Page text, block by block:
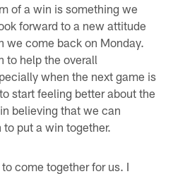
of a win is something we
forward to a new attitude
we come back on Monday.
to help the overall
when the next game is
start feeling better about the
believing that we can
put a win together.
come together for us. I